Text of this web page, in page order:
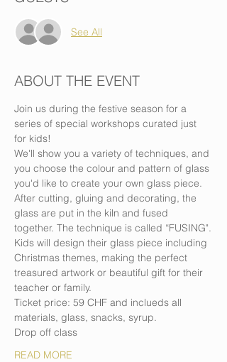
See All
ABOUT THE EVENT
Join us during the festive season for a
series of special workshops curated just
for kids!
We'll show you a variety of techniques, and
you choose the colour and pattern of glass
you'd like to create your own glass piece.
After cutting, gluing and decorating, the
glass are put in the kiln and fused
together. The technique is called “FUSING".
Kids will design their glass piece including
Christmas themes, making the perfect
treasured artwork or beautiful gift for their
teacher or family.
Ticket price: 59 CHF and inclueds all
materials, glass, snacks, syrup.
Drop off class
READ MORE